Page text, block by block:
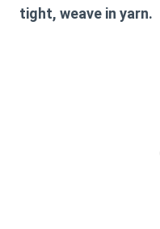
tight, weave in yarn.